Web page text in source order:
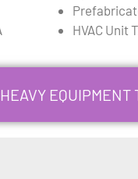
HVAC Unit
EQUIPMENT